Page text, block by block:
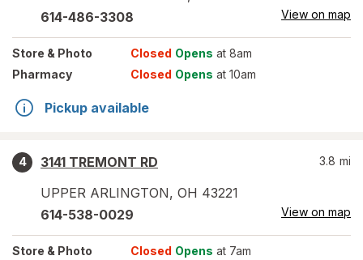
614-486-3308 View on map
Store & Photo Closed Opens at 8am
Pharmacy
Closed Opens at 10am
Pickup available
4
3141 TREMONT RD
UPPER ARLINGTON, OH 43221
3.8 mi
614-538-0029 View on map
Store & Photo Closed Opens at 7am